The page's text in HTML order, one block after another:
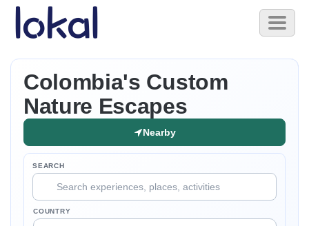
Skip to main content
Toggle
Colombia's Custom
Nature Escapes
Nearby
SEARCH
COUNTRY